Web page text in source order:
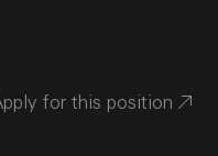
for this position